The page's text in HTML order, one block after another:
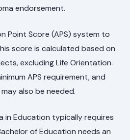
endorsement.
Point Score (APS) system to
score is calculated based on
excluding Life Orientation.
APS requirement, and
also be needed.
in Education typically requires
of Education needs an